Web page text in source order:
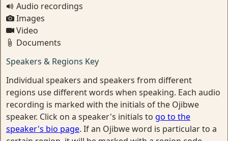
Audio recordings
Images
Video
Documents
Speakers & Regions Key
Individual speakers and speakers from different
regions use different words when speaking. Each audio
recording is marked with the initials of the Ojibwe
speaker. Click on a speaker's initials to go to the
speaker's bio page. If an Ojibwe word is particular to a